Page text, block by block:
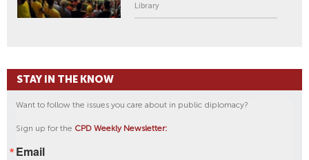
Library
STAY IN THE KNOW
Want to follow the issues you care about in public diplomacy?
Sign up for the CPD Weekly Newsletter:
Email